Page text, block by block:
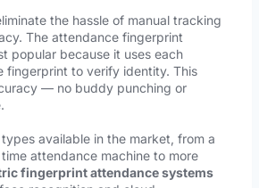
the hassle of manual tracking
The attendance fingerprint
popular because it uses each
fingerprint to verify identity. This
— no buddy punching or
available in the market, from a
attendance machine to more
fingerprint attendance systems